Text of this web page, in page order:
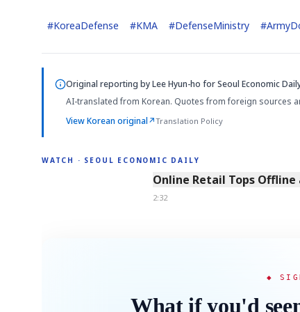
#KoreaDefense #KMA #DefenseMinistry #
Original reporting byLee Hyun-ho for Seoul Economic
AI-translated from Korean. Quotes from foreign sources
View Korean original↗Translation Policy
WATCH · SEOUL ECONOMIC DAILY
2:32
Online Retail Tops Offline
2:32
◆
What if you'd